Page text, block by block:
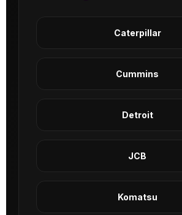
Caterpillar
Cummins
Detroit
JCB
Komatsu